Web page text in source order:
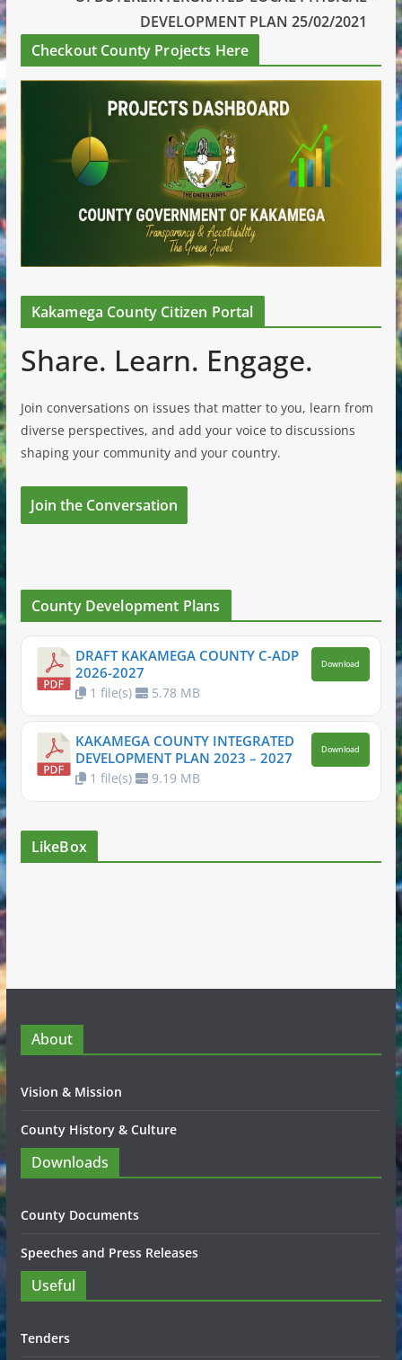
DEVELOPMENT PLAN 25/02/2021
Checkout County Projects Here
Kakamega County Citizen Portal
Share. Learn. Engage.
Join conversations on issues that matter to you, learn from
diverse perspectives, and add your voice to discussions
shaping your community and your country.
Join the Conversation
County Development Plans
DRAFT KAKAMEGA COUNTY C-ADP
2026-2027
1 file(s) 5.78 MB
Download
KAKAMEGA COUNTY INTEGRATED
DEVELOPMENT PLAN 2023 – 2027
1 file(s) 9.19 MB
Download
LikeBox
About
Vision & Mission
County History & Culture
Downloads
County Documents
Speeches and Press Releases
Useful
Tenders